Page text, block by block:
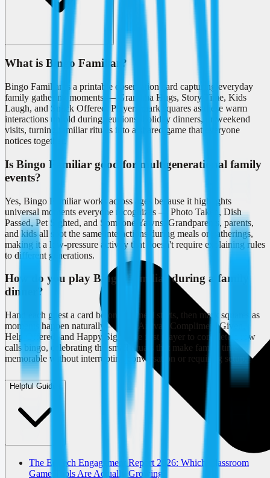
What is Bingo Familiar?
Bingo Familiar is a printable observation card capturing everyday
family gathering moments — Grandma Hugs, Story Time, Kids
Laugh, and Snack Offered. Players mark squares as these warm
interactions unfold during reunions, holiday dinners, or weekend
visits, turning familiar rituals into a shared game that everyone
notices together.
Is Bingo Familiar good for multigenerational family
events?
Yes, Bingo Familiar works across ages because it highlights
universal moments everyone recognizes — Photo Taken, Dish
Passed, Pet Sighted, and Someone Yawns. Grandparents, parents,
and kids all spot the same interactions during meals or gatherings,
making it a low-pressure activity that doesn't require explaining rules
to different generations.
How do you play Bingo Familiar during a family
dinner?
Hand each guest a card before the meal starts, then mark squares as
moments happen naturally — Late Arrival, Compliment Given,
Help Offered, and Happy Sigh. The first player to complete a row
calls bingo, celebrating the small rituals that make family time
memorable without interrupting conversation or requiring setup.
Helpful Guides
The EdTech Engagement Report 2026: Which Classroom
Game Tools Are Actually Growing?